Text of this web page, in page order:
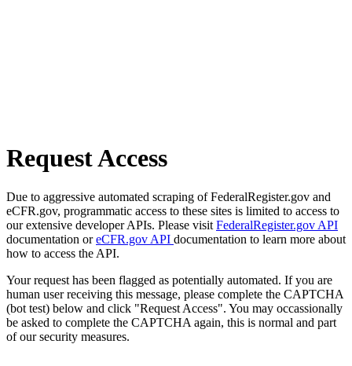
Request Access
Due to aggressive automated scraping of FederalRegister.gov and
eCFR.gov, programmatic access to these sites is limited to access to
our extensive developer APIs. Please visit FederalRegister.gov API
documentation oreCFR.gov API documentation to learn more about
how to access the API.
Your request has been flagged as potentially automated. If you are
human user receiving this message, please complete the CAPTCHA
(bot test) below and click "Request Access". You may occassionally
be asked to complete the CAPTCHA again, this is normal and part
of our security measures.